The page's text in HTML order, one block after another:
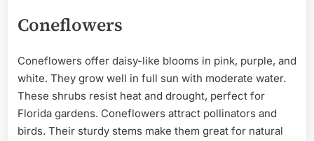
Coneflowers
Coneflowers offer daisy-like blooms in pink, purple, and
white. They grow well in full sun with moderate water.
These shrubs resist heat and drought, perfect for
Florida gardens. Coneflowers attract pollinators and
birds. Their sturdy stems make them great for natural